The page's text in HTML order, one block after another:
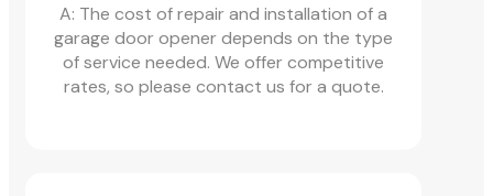
A: The cost of repair and installation of a
garage door opener depends on the type
of service needed. We offer competitive
rates, so please contact us for a quote.